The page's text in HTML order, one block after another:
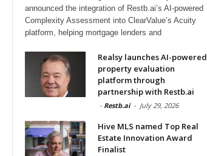
announced the integration of Restb.ai’s AI-powered
Complexity Assessment into ClearValue’s Acuity
platform, helping mortgage lenders and
Realsy launches AI-powered
property evaluation
platform through
partnership with Restb.ai
- Restb.ai - July 29, 2026
Hive MLS named Top Real
Estate Innovation Award
Finalist